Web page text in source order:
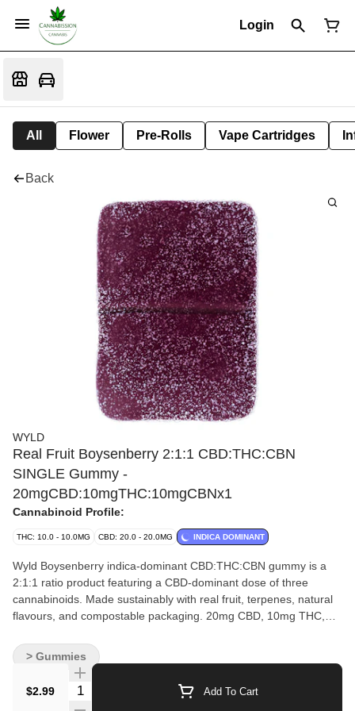
Login
All Flower Pre-Rolls Vape Cartridges
Back
WYLD
Real Fruit Boysenberry 2:1:1 CBD:THC:CBN
SINGLE Gummy -
20mgCBD:10mgTHC:10mgCBNx1
Cannabinoid Profile:
THC: 10.0 - 10.0MG CBD: 20.0 - 20.0MG INDICA DOMINANT
Wyld Boysenberry indica-dominant CBD:THC:CBN gummy is a
2:1:1 ratio product featuring a CBD-dominant dose of three
cannabinoids. Made sustainably with real fruit, terpenes, natural
flavours, and compostable packaging. 20mg CBD, 10mg THC,
$2.99 Quantity Selector Add To Cart
> Gummies